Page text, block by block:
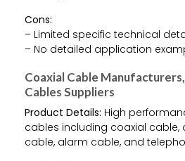
Cons:
– Limited specific technical
– No detailed application
Coaxial Cable
Cables Suppliers
Product Details: High
cables including coaxial cable,
cable, alarm cable, and